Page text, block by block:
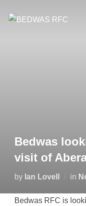
Bedwas
visit of
by Ian Lovell in
Bedwas RFC is